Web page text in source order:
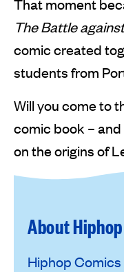
That moment
The Battle
comic created
students from
Will you come to
comic book –
on the origins of
About
Hiphop